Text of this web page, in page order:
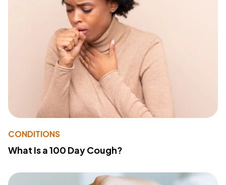
CONDITIONS
What Is a 100 Day Cough?